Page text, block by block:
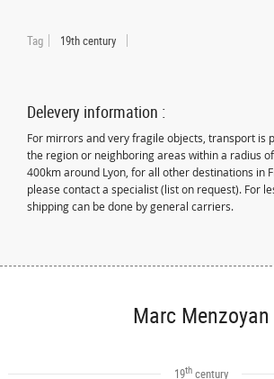
Tag 19th century
Delevery information :
For mirrors and very fragile objects, transport is
the region or neighboring areas within a radius
400km around Lyon, for all other destinations in
please contact a specialist (list on request). For
shipping can be done by general carriers.
Marc Menzoyan
19thcentury